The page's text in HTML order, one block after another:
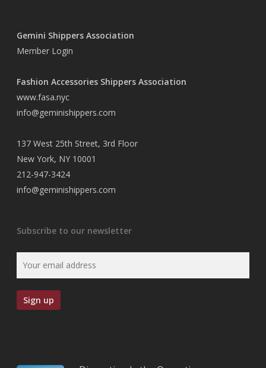
Gemini Shippers Association
Member Login
Fashion Accessories Shippers Association
www.fasa.nyc
info@geminishippers.com
137 West 25th Street, 3rd Floor
New York, NY 10001
212-947-3424
info@geminishippers.com
Subscribe to our newsletter